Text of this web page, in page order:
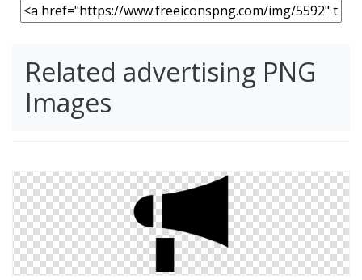
Related advertising PNG
Images